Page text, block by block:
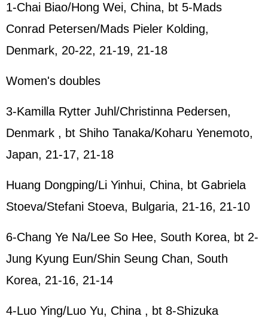
1-Chai Biao/Hong Wei, China, bt 5-Mads
Conrad Petersen/Mads Pieler Kolding,
Denmark, 20-22, 21-19, 21-18
Women's doubles
3-Kamilla Rytter Juhl/Christinna Pedersen,
Denmark , bt Shiho Tanaka/Koharu Yenemoto,
Japan, 21-17, 21-18
Huang Dongping/Li Yinhui, China, bt Gabriela
Stoeva/Stefani Stoeva, Bulgaria, 21-16, 21-10
6-Chang Ye Na/Lee So Hee, South Korea, bt 2-
Jung Kyung Eun/Shin Seung Chan, South
Korea, 21-16, 21-14
4-Luo Ying/Luo Yu, China , bt 8-Shizuka